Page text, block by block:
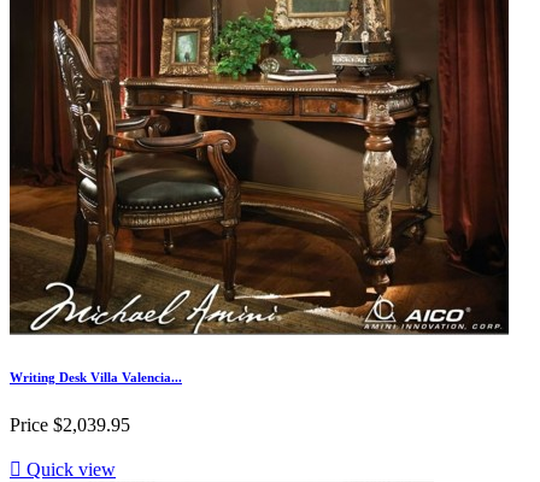
Writing Desk Villa Valencia...
Price $2,039.95
 Quick view